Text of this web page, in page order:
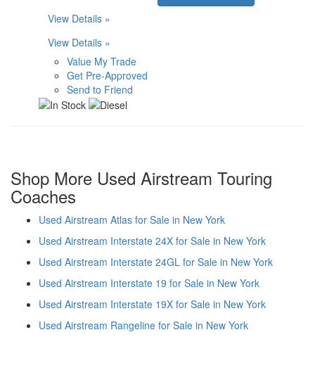
View Details »
View Details »
Value My Trade
Get Pre-Approved
Send to Friend
Shop More Used Airstream Touring
Coaches
Used Airstream Atlas for Sale in New York
Used Airstream Interstate 24X for Sale in New York
Used Airstream Interstate 24GL for Sale in New York
Used Airstream Interstate 19 for Sale in New York
Used Airstream Interstate 19X for Sale in New York
Used Airstream Rangeline for Sale in New York